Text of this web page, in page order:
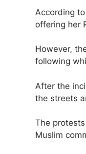
According
offering her
However,
following
After the
the streets
The
Muslim